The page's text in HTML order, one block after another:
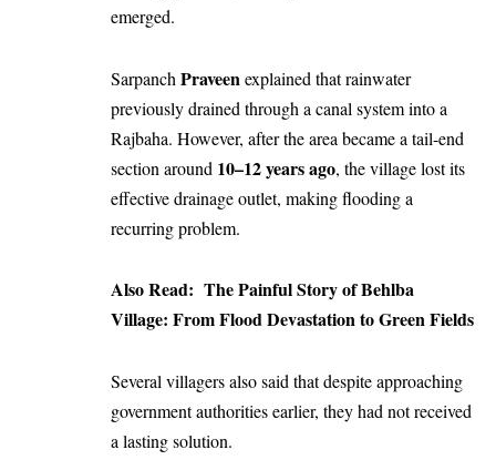
emerged.
Sarpanch Praveenexplained that rainwater
previously drained through a canal system into a
Rajbaha. However, after the area became a tail-end
section around 10–12 years ago, the village lost its
effective drainage outlet, making flooding a
recurring problem.
Also Read: The Painful Story of Behlba
Village: From Flood Devastation to Green Fields
Several villagers also said that despite approaching
government authorities earlier, they had not received
a lasting solution.